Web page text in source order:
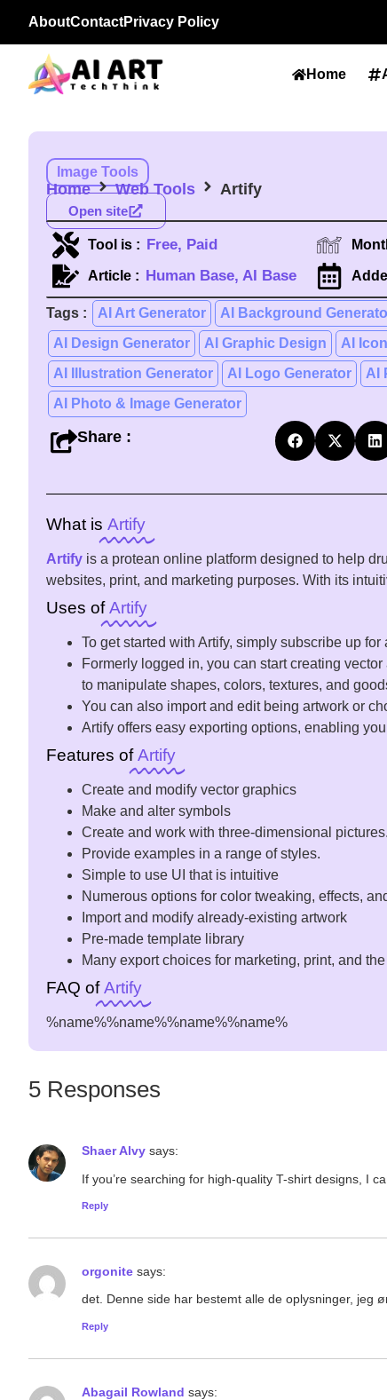
AboutContactPrivacy Policy
Home
Image Tools
Home Web Tools Artify
Open site
Tool is : Free, Paid
Article : Human Base, AI Base
Tags : AI Art Generator AI Background
AI Design Generator
AI Graphic Design
AI
AI Illustration Generator
AI Logo Generator
AI
AI Photo & Image Generator
Share :
What is Artify
Artify is a protean online platform designed to help
websites, print, and marketing purposes. With its
Uses of Artify
To get started with Artify, simply subscribe up for
Formerly logged in, you can startcreating vector
to manipulate shapes, colors, textures, and
You can also importand edit being artwork or
Artify offers easy exporting options, enabling
Features of Artify
Create and modify vector graphics
Make and alter symbols
Create and work with three-dimensional pictures.
Provide examples in a range of styles.
Simple to use UI that is intuitive
Numerous options for color tweaking, effects,
Import and modify already-existing artwork
Pre-made template library
Many export choices for marketing, print, and
FAQ of Artify
%name%%name%%name%%name%
5 Responses
Shaer Alvy says:
If you’re searching for high-quality T-shirt designs, I
Reply
orgonite says:
det. Denne side har bestemt alle de oplysninger, jeg
Reply
Abagail Rowland says: